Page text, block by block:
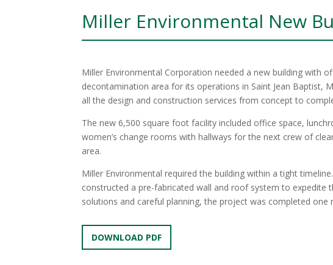
Miller Environmental New
Miller Environmental Corporation needed a new building with
decontamination area for its operations in Saint Jean Baptist,
all the design and construction services from concept to
The new 6,500 square foot facility included office space,
women’s change rooms with hallways for the next crew of
area.
Miller Environmental required the building within a tight
constructed a pre-fabricated wall and roof system to expedite
solutions and careful planning, the project was completed one
DOWNLOAD PDF